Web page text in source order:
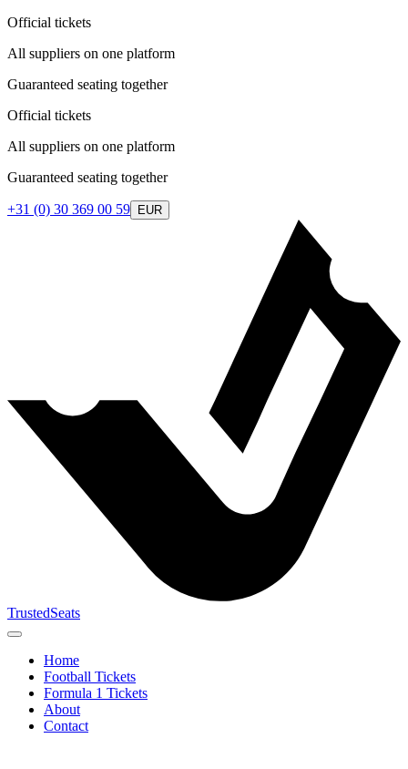
Official tickets
All suppliers on one platform
Guaranteed seating together
Official tickets
All suppliers on one platform
Guaranteed seating together
+31 (0) 30 369 00 59 EUR
TrustedSeats
Home
Football Tickets
Formula 1 Tickets
About
Contact